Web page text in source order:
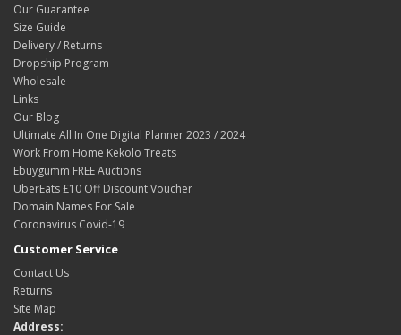
Our Guarantee
Size Guide
Delivery / Returns
Dropship Program
Wholesale
Links
Our Blog
Ultimate All In One Digital Planner 2023 / 2024
Work From Home Kekolo Treats
Ebuygumm FREE Auctions
UberEats £10 Off Discount Voucher
Domain Names For Sale
Coronavirus Covid-19
Customer Service
Contact Us
Returns
Site Map
Address: